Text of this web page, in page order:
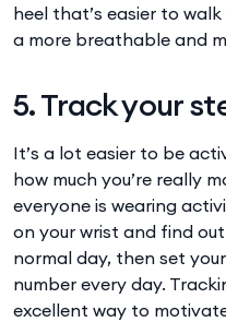
heel that’s easier to
a more breathable and
5. Track your
It’s a lot easier to be
how much you’re really
everyone is wearing
on your wrist and find
normal day, then set
number every day.
excellent way to